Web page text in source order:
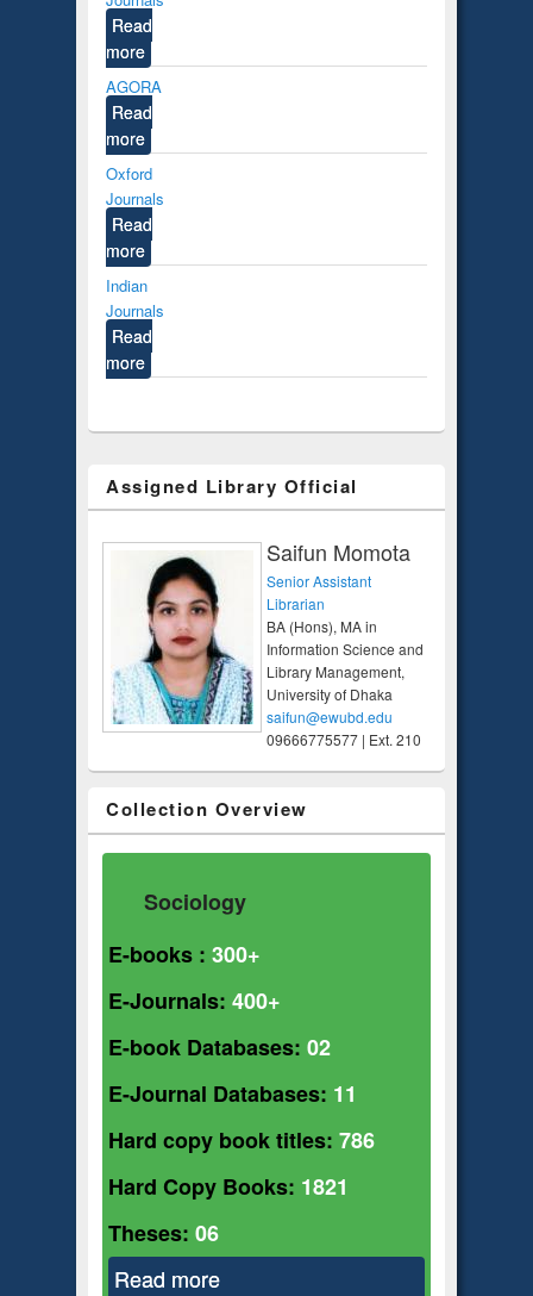
Read
more
AGORA
Read
more
Oxford
Journals
Read
more
Indian
Journals
Read
more
Assigned Library Official
Saifun Momota
Senior Assistant
Librarian
BA (Hons), MA in
Information Science and
Library Management,
University of Dhaka
saifun@ewubd.edu
09666775577 | Ext. 210
Collection Overview
Sociology
E-books : 300+
E-Journals: 400+
E-book Databases: 02
E-Journal Databases: 11
Hard copy book titles: 786
Hard Copy Books: 1821
Theses: 06
Read moreabout Sociology